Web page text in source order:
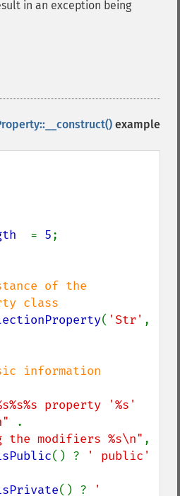
in an exception being
example
= 5;
of the
( 'Str'
property '%s'
.
modifiers %s\n" ,
() ?
() ?
'